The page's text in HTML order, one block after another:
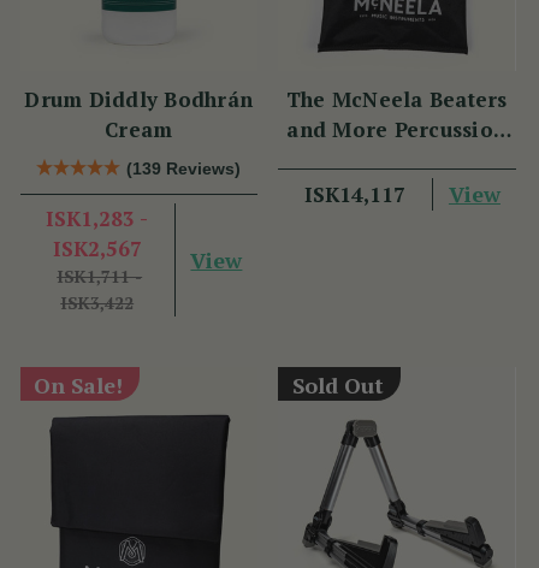
Drum Diddly Bodhrán
Cream
(139 Reviews)
ISK1,283 -
ISK2,567
ISK1,711 -
ISK3,422
View
The McNeela Beaters
and More Percussion
ISK14,117
View
On Sale! Sold Out